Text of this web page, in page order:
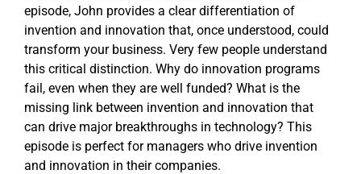
episode, John provides a clear differentiation of
invention and innovation that, once understood, could
transform your business. Very few people understand
this critical distinction. Why do innovation programs
fail, even when they are well funded? What is the
missing link between invention and innovation that
can drive major breakthroughs in technology? This
episode is perfect for managers who drive invention
and innovation in their companies.